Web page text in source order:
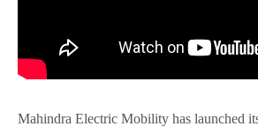
Mahindra Electric Mobility has launched